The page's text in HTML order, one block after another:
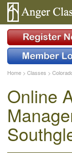
Home > Classes >
Online